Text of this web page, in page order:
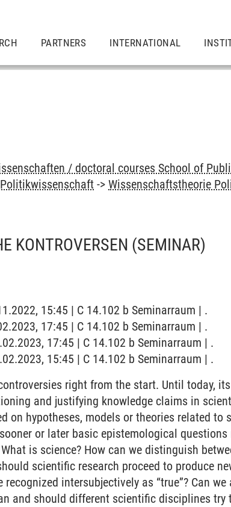
PARTNERS INTERNATIONAL
/ doctoral courses School of
->Wissenschaftstheorie
KONTROVERSEN (SEMINAR)
15:45 | C 14.102 b Seminarraum | .
17:45 | C 14.102 b Seminarraum | .
17:45 | C 14.102 b Seminarraum | .
15:45 | C 14.102 b Seminarraum | .
right from the start. Until today,
and justifying knowledge claims in
on hypotheses, models or theories related to
or later basic epistemological
is science? How can we distinguish
scientific research proceed to produce
intersubjectively as “true”? Can we
and should different scientific disciplines try